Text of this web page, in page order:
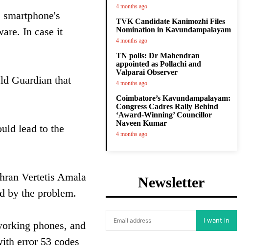
In case it
Guardian that
lead to the
Vertetis Amala
by the problem.
phones, and
error 53 codes
4 months ago
TVK Candidate Kanimozhi Files
Nomination in Kavundampalayam
4 months ago
TN polls: Dr Mahendran
appointed as Pollachi and
Valparai Observer
4 months ago
Coimbatore’s Kavundampalayam:
Congress Cadres Rally Behind
‘Award-Winning’ Councillor
Naveen Kumar
4 months ago
Newsletter
I want in